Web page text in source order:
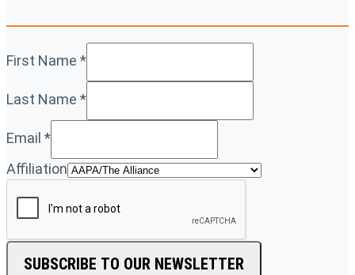
First Name *
Last Name *
Email *
Affiliation
SUBSCRIBE TO OUR NEWSLETTER